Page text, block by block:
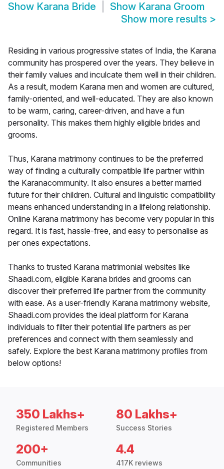
Show Karana Bride Show Karana Groom
Show more results >
Residing in various progressive states of India, the Karana
community has prospered over the years. They believe in
their family values and inculcate them well in their children.
As a result, modern Karana men and women are cultured,
family-oriented, and well-educated. They are also known
to be warm, caring, career-driven, and have a fun
personality. This makes them highly eligible brides and
grooms.
Thus, Karana matrimony continues to be the preferred
way of finding a culturally compatible life partner within
the Karanacommunity. It also ensures a better married
future for their children. Cultural and linguistic compatibility
means enhanced understanding in a lifelong relationship.
Online Karana matrimony has become very popular in this
regard. It is fast, hassle-free, and easy to personalise as
per ones expectations.
Thanks to trusted Karana matrimonial websites like
Shaadi.com, eligible Karana brides and grooms can
discover their preferred life partner from the community
with ease. As a user-friendly Karana matrimony website,
Shaadi.com provides the ideal platform for Karana
individuals to filter their potential life partners as per
preferences and connect with them seamlessly and
safely. Explore the best Karana matrimony profiles from
below options!
350 Lakhs+
Registered Members
80 Lakhs+
Success Stories
200+
Communities
4.4
417K reviews